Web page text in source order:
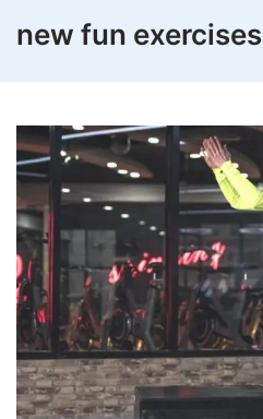
new fun exercises